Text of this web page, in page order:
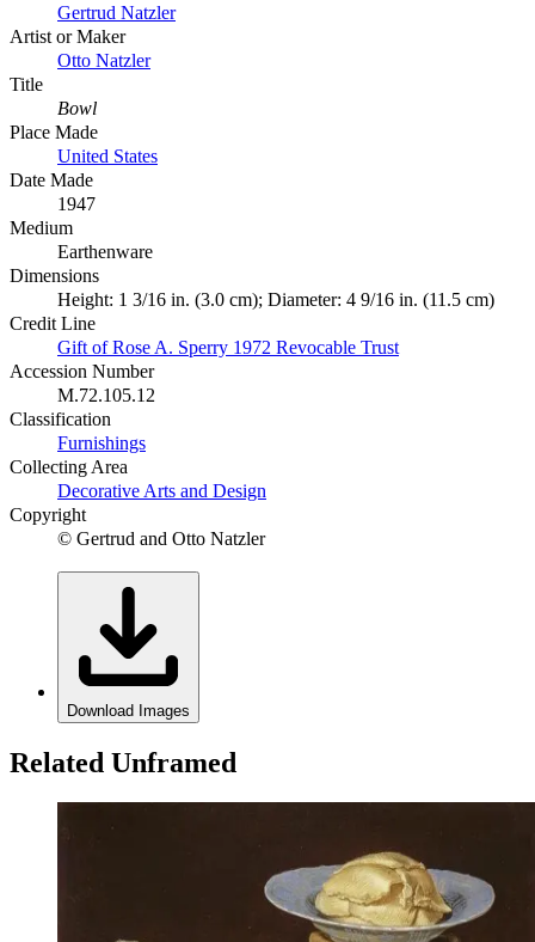
Gertrud Natzler
Artist or Maker
Otto Natzler
Title
Bowl
Place Made
United States
Date Made
1947
Medium
Earthenware
Dimensions
Height: 1 3/16 in. (3.0 cm); Diameter: 4 9/16 in. (11.5 cm)
Credit Line
Gift of Rose A. Sperry 1972 Revocable Trust
Accession Number
M.72.105.12
Classification
Furnishings
Collecting Area
Decorative Arts and Design
Copyright
© Gertrud and Otto Natzler
Download Images
Related Unframed